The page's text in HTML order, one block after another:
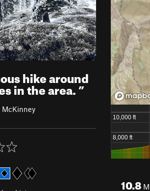
hike around
in the area.”
McKinney
10.8